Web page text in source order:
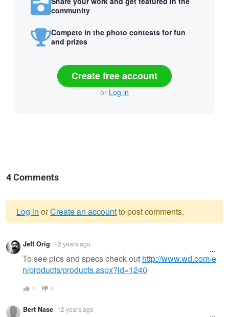
community
Compete in the photo contests for fun
and prizes
Create free account
or Log in
4 Comments
Warning
message
Log in orCreate an accountto post comments.
Jeff Orig 12 years ago
To see pics and specs check out http://www.wd.com/e
n/products/products.aspx?id=1240
0 0
Bert Nase 12 years ago